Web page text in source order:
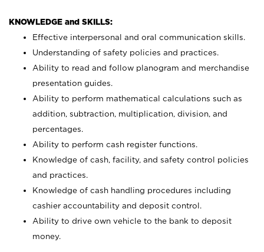
KNOWLEDGE and SKILLS:
Effective interpersonal and oral communication skills.
Understanding of safety policies and practices.
Ability to read and follow planogram and merchandise
presentation guides.
Ability to perform mathematical calculations such as
addition, subtraction, multiplication, division, and
percentages.
Ability to perform cash register functions.
Knowledge of cash, facility, and safety control policies
and practices.
Knowledge of cash handling procedures including
cashier accountability and deposit control.
Ability to drive own vehicle to the bank to deposit
money.